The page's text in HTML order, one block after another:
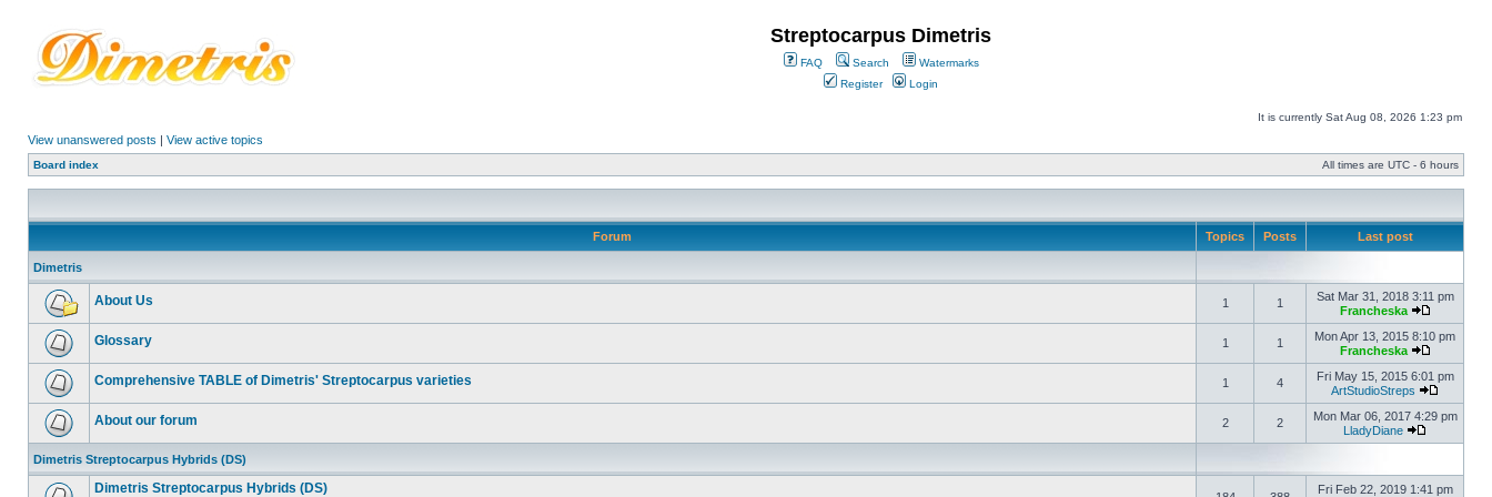
Streptocarpus Dimetris
FAQ Search
Watermarks
Register
Login
It is currently Sat Aug 08, 2026 1:23 pm
View unanswered posts | View active topics
Board index All times are UTC - 6 hours
Forum Topics Posts Last post
Dimetris
About Us 1 1
Sat Mar 31, 2018 3:11 pm
Francheska
Glossary 1 1
Mon Apr 13, 2015 8:10 pm
Francheska
Comprehensive TABLE of Dimetris' Streptocarpus varieties 1 4
Fri May 15, 2015 6:01 pm
ArtStudioStreps
About our forum 2 2
Mon Mar 06, 2017 4:29 pm
LladyDiane
Dimetris Streptocarpus Hybrids (DS)
Dimetris Streptocarpus Hybrids (DS) Fri Feb 22, 2019 1:41 pm